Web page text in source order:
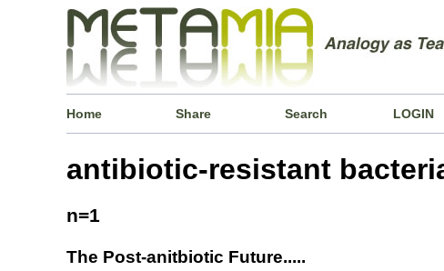
Home Share Search LOGIN
antibiotic-resistant
n=1
The Post-anitbiotic Future.....